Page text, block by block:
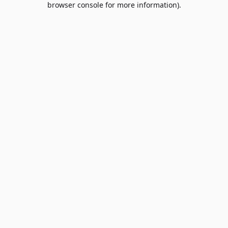
browser console for more information).